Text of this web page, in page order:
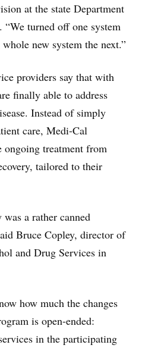
at the state Department
turned off one system
new system the next.”
providers say that with
finally able to address
Instead of simply
care, Medi-Cal
ongoing treatment from
tailored to their
a rather canned
Bruce Copley, director of
and Drug Services in
how much the changes
is open-ended:
in the participating